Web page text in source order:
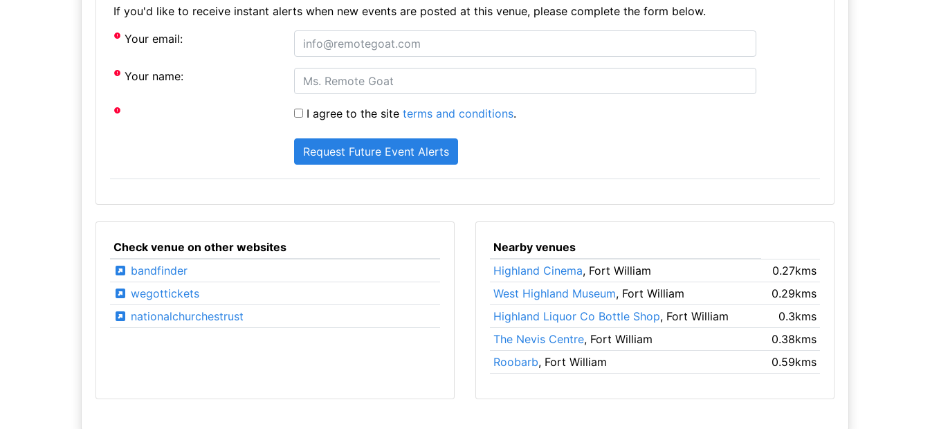
If you'd like to receive instant alerts when new events are posted at this venue, please complete the form below.
Your email:
Your name:
I agree to the siteterms and conditions.
Check venue on other websites
bandfinder
wegottickets
nationalchurchestrust
Nearby venues
Highland Cinema, Fort William
0.27kms
West Highland Museum, Fort William
0.29kms
Highland Liquor Co Bottle Shop, Fort William
0.3kms
The Nevis Centre, Fort William
0.38kms
Roobarb, Fort William 0.59kms